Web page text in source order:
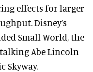
effects for larger
Disney’s
Small World, the
Abe Lincoln
Skyway.